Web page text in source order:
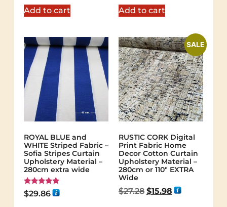
Add to cart Add to cart
ROYAL BLUE and
WHITE Striped Fabric –
Sofia Stripes Curtain
Upholstery Material –
280cm extra wide
Rated
5.00
$29.86
SALE
RUSTIC CORK Digital
Print Fabric Home
Decor Cotton Curtain
Upholstery Material –
280cm or 110″ EXTRA
Wide
$27.28 $15.98